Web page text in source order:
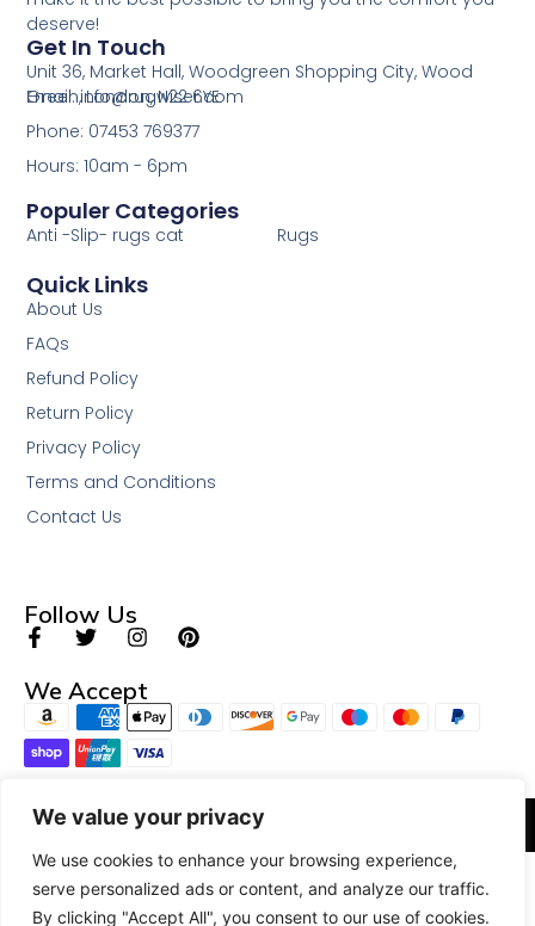
We value your privacy
We use cookies to enhance your browsing experience,
serve personalized ads or content, and analyze our traffic.
By clicking "Accept All", you consent to our use of cookies.
deserve!
Populer Categories
Anti -Slip- rugs cat Rugs
Quick Links
About Us
FAQs
Refund Policy
Return Policy
Privacy Policy
Terms and Conditions
Contact Us
Get In Touch
Unit 36, Market Hall, Woodgreen Shopping City, Wood
Green, London, N22 6YE
Email: info@rugwiser.com
Phone: 07453 769377
Hours: 10am - 6pm
Follow Us
We Accept
© 2026 All Rights Reserved.